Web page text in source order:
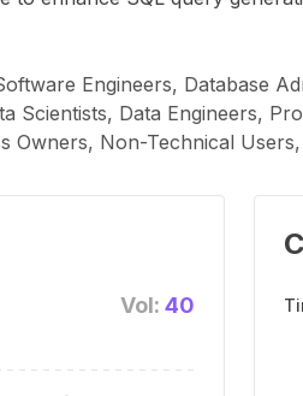
Engineers, Database
Scientists, Data Engineers,
Owners, Non-Technical
Vol: 40